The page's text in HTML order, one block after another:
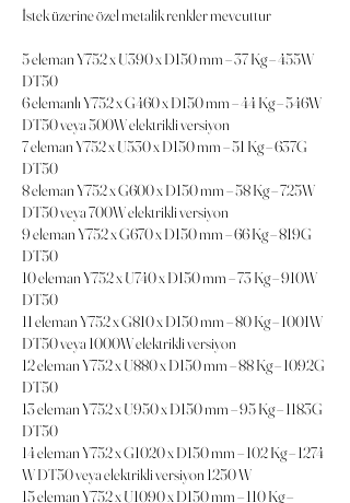
İstek üzerine özel metalik renkler mevcuttur
5 eleman Y752 x U390 x D150 mm – 37 Kg – 455W
DT50
6 elemanlı Y752 x G460 x D150 mm – 44 Kg – 546W
DT50 veya 500W elektrikli versiyon
7 eleman Y752 x U530 x D150 mm – 51 Kg – 637G
DT50
8 eleman Y752 x G600 x D150 mm – 58 Kg – 725W
DT50 veya 700W elektrikli versiyon
9 eleman Y752 x G670 x D150 mm – 66 Kg – 819G
DT50
10 eleman Y752 x U740 x D150 mm – 73 Kg – 910W
DT50
11 eleman Y752 x G810 x D150 mm – 80 Kg – 1001W
DT50 veya 1000W elektrikli versiyon
12 eleman Y752 x U880 x D150 mm – 88 Kg – 1092G
DT50
13 eleman Y752 x U950 x D150 mm – 95 Kg – 1183G
DT50
14 eleman Y752 x G1020 x D150 mm – 102 Kg – 1274
W DT50 veya elektrikli versiyon 1250 W
15 eleman Y752 x U1090 x D150 mm – 110 Kg –